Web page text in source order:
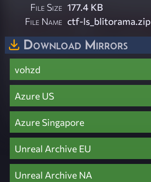
File Size 177.4 KB
File Name ctf-ls_blitorama.zip
Download Mirrors
vohzd
Azure US
Azure Singapore
Unreal Archive EU
Unreal Archive NA